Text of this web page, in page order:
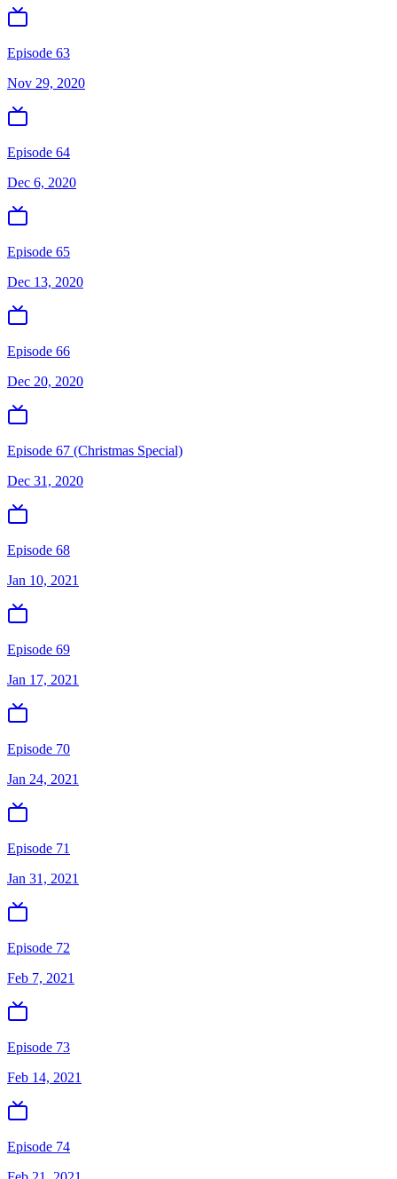
Episode 63
Nov 29, 2020
Episode 64
Dec 6, 2020
Episode 65
Dec 13, 2020
Episode 66
Dec 20, 2020
Episode 67 (Christmas Special)
Dec 31, 2020
Episode 68
Jan 10, 2021
Episode 69
Jan 17, 2021
Episode 70
Jan 24, 2021
Episode 71
Jan 31, 2021
Episode 72
Feb 7, 2021
Episode 73
Feb 14, 2021
Episode 74